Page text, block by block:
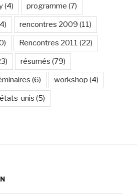
(4) programme (7)
rencontres 2009 (11)
Rencontres 2011 (22)
résumés (79)
(6) workshop (4)
états-unis (5)